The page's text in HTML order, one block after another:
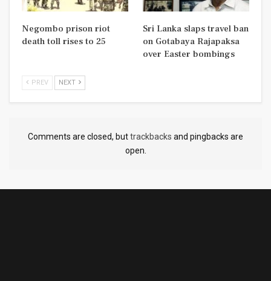
Negombo prison riot
death toll rises to 25
Sri Lanka slaps travel ban
on Gotabaya Rajapaksa
over Easter bombings
PREV NEXT
Comments are closed, buttrackbacks and pingbacks are
open.